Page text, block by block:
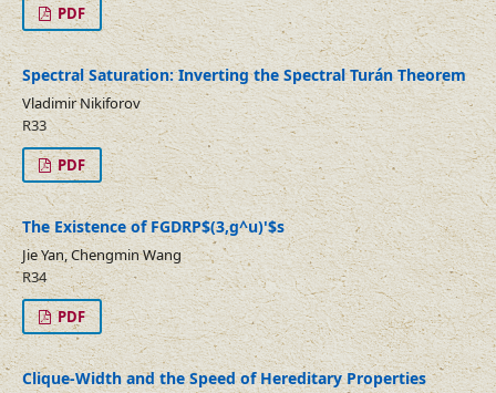
PDF
Spectral Saturation: Inverting the Spectral Turán Theorem
Vladimir Nikiforov
R33
PDF
The Existence of FGDRP$(3,g^u)'$s
Jie Yan, Chengmin Wang
R34
PDF
Clique-Width and the Speed of Hereditary Properties